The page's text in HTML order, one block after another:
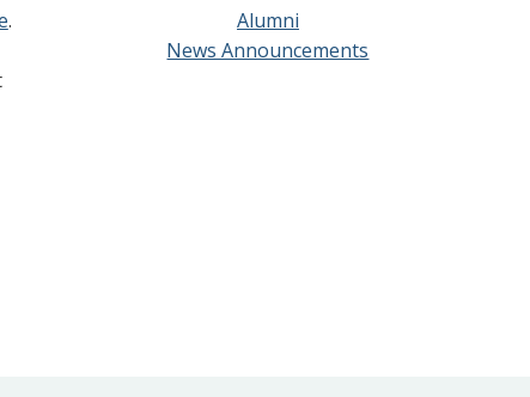
.
Alumni
News Announcements